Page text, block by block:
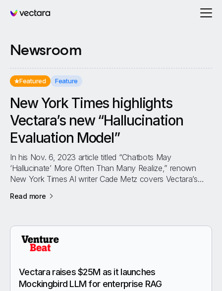
Vectara
Newsroom
Featured Feature
New York Times highlights
Vectara’s new “Hallucination
Evaluation Model”
In his Nov. 6, 2023 article titled “Chatbots May
‘Hallucinate’ More Often Than Many Realize,” renown
New York Times AI writer Cade Metz covers Vectara’s
Read moreabout
Vectara raises $25M as it launches
Mockingbird LLM for enterprise RAG